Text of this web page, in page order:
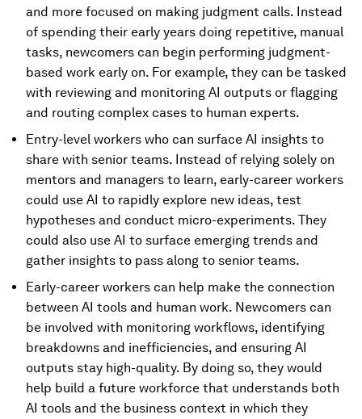
and more focused on making judgment calls. Instead
of spending their early years doing repetitive, manual
tasks, newcomers can begin performing judgment-
based work early on. For example, they can be tasked
with reviewing and monitoring AI outputs or flagging
and routing complex cases to human experts.
Entry-level workers who can surface AI insights to
share with senior teams. Instead of relying solely on
mentors and managers to learn, early-career workers
could use AI to rapidly explore new ideas, test
hypotheses and conduct micro-experiments. They
could also use AI to surface emerging trends and
gather insights to pass along to senior teams.
Early-career workers can help make the connection
between AI tools and human work. Newcomers can
be involved with monitoring workflows, identifying
breakdowns and inefficiencies, and ensuring AI
outputs stay high-quality. By doing so, they would
help build a future workforce that understands both
AI tools and the business context in which they